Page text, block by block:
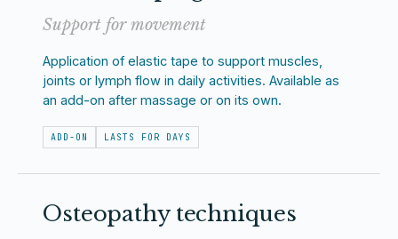
Support for movement
Application of elastic tape to support muscles,
joints or lymph flow in daily activities. Available as
an add-on after massage or on its own.
ADD-ON LASTS FOR DAYS
Osteopathy techniques